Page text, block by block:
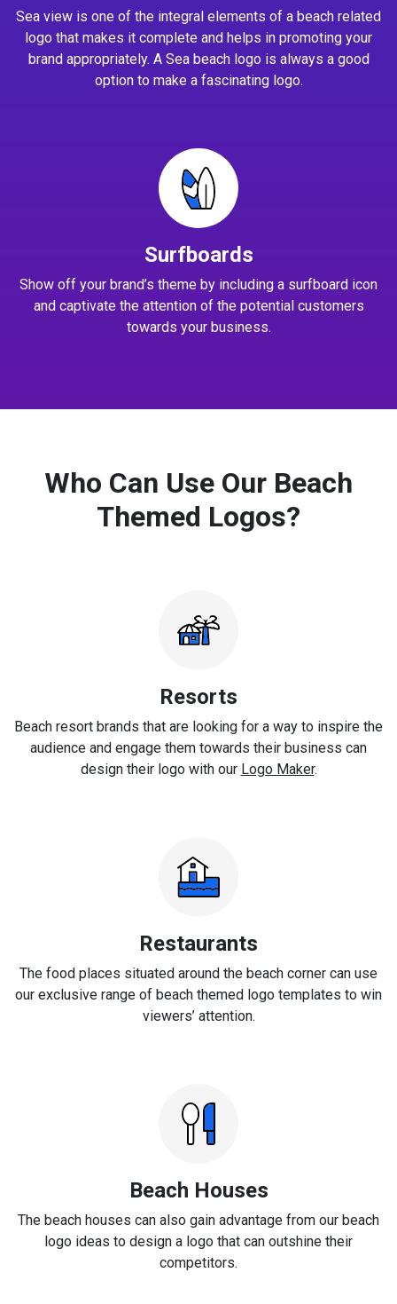
Sea view is one of the integral elements of a beach related
logo that makes it complete and helps in promoting your
brand appropriately. A Sea beach logo is always a good
option to make a fascinating logo.
Surfboards
Show off your brand’s theme by including a surfboard icon
and captivate the attention of the potential customers
towards your business.
Who Can Use Our Beach
Themed Logos?
Resorts
Beach resort brands that are looking for a way to inspire the
audience and engage them towards their business can
design their logo with our Logo Maker.
Restaurants
The food places situated around the beach corner can use
our exclusive range of beach themed logo templates to win
viewers’ attention.
Beach Houses
The beach houses can also gain advantage from our beach
logo ideas to design a logo that can outshine their
competitors.